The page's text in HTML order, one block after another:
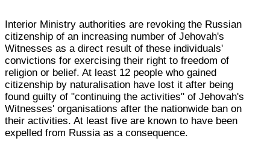
Interior Ministry authorities are revoking the Russian
citizenship of an increasing number of Jehovah's
Witnesses as a direct result of these individuals'
convictions for exercising their right to freedom of
religion or belief. At least 12 people who gained
citizenship by naturalisation have lost it after being
found guilty of "continuing the activities" of Jehovah's
Witnesses' organisations after the nationwide ban on
their activities. At least five are known to have been
expelled from Russia as a consequence.